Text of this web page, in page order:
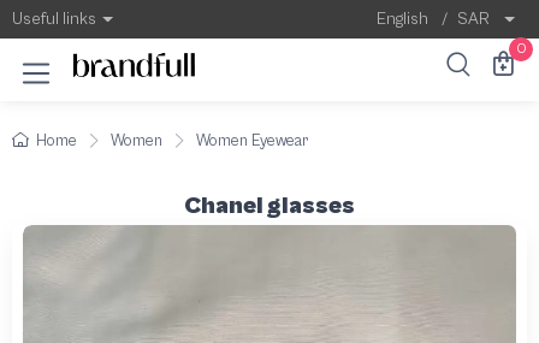
Useful links English / SAR
0
Home Women Women Eyewear
Chanel glasses